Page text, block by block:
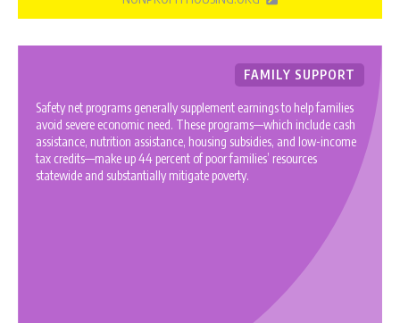
FAMILY SUPPORT
Safety net programs generally supplement earnings to help families
avoid severe economic need. These programs—which include cash
assistance, nutrition assistance, housing subsidies, and low-income
tax credits—make up 44 percent of poor families’ resources
statewide and substantially mitigate poverty.